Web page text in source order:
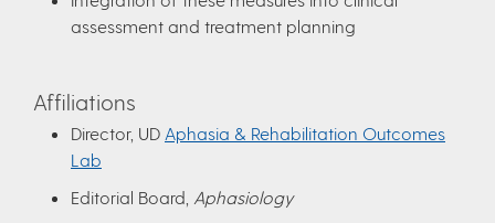
assessment and treatment planning
Affiliations
Director, UD Aphasia & Rehabilitation Outcomes
Lab
Editorial Board, Aphasiology